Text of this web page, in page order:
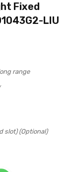
Fixed
LIU
range
slot) (Optional)